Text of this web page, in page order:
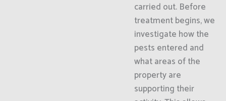
carried out. Before
treatment begins, we
investigate how the
pests entered and
what areas of the
property are
supporting their